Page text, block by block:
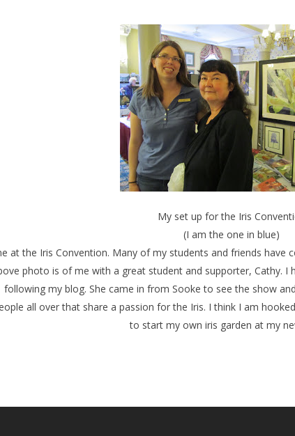
My set up for the Iris
(I am the one in blue)
at the Iris Convention. Many of my students and friends
photo is of me with a great student and supporter, Cathy.
following my blog. She came in from Sooke to see the show
all over that share a passion for the Iris. I think I am
to start my own iris garden at my